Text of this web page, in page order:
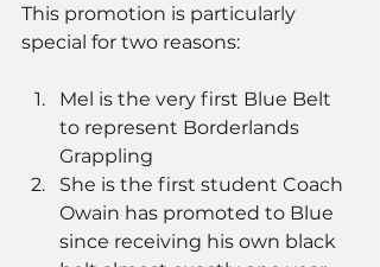
This promotion is particularly
special for two reasons:
Mel is the very first Blue Belt
to represent Borderlands
Grappling
She is the first student Coach
Owain has promoted to Blue
since receiving his own black